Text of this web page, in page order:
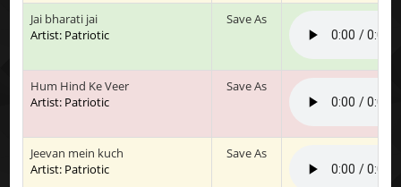
Jai bharati jai
Artist: Patriotic
Save As
Hum Hind Ke Veer
Artist: Patriotic
Save As
Jeevan mein kuch
Artist: Patriotic
Save As